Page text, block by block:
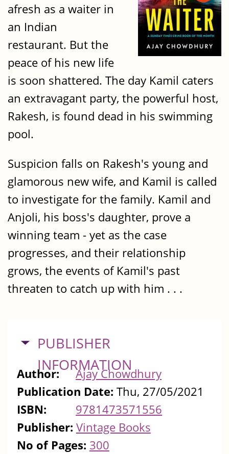
afresh as a waiter in
an Indian
restaurant. But the
peace of his new life
is soon shattered. The day Kamil caters
an extravagant party, the powerful host,
Rakesh, is found dead in his swimming
pool.
Suspicion falls on Rakesh's young and
glamorous new wife, and Kamil is called
to investigate for the family. Kamil and
Anjoli, his boss's daughter, prove a
winning team - yet as the case
progresses, and their relationship
grows, the events of Kamil's past
threaten to catch up with him . . .
HIDE
PUBLISHER
INFORMATION
Author:
Ajay Chowdhury
Publication Date: Thu, 27/05/2021
ISBN:
9781473571556
Publisher: Vintage Books
No of Pages: 300